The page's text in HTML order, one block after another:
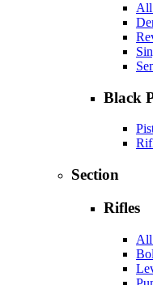
All
Black
Section
Rifles
All